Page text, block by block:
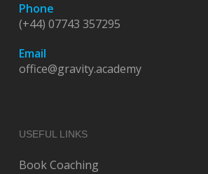
Phone
(+44) 07743 357295
Email
office@gravity.academy
USEFUL LINKS
Book Coaching